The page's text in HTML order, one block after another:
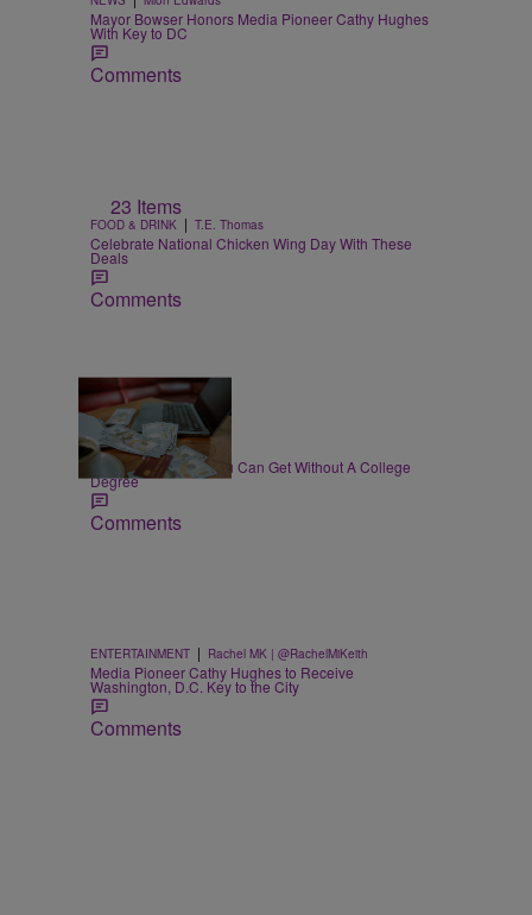
Mayor Bowser Honors Media Pioneer Cathy Hughes
With Key to DC
Comments
23 Items
FOOD & DRINK | T.E. Thomas
Celebrate National Chicken Wing Day With These
Deals
Comments
30 Items
WORK | T.E. Thomas
High-Paying Jobs You Can Get Without A College
Degree
Comments
ENTERTAINMENT | Rachel MK | @RachelMiKeith
Media Pioneer Cathy Hughes to Receive
Washington, D.C. Key to the City
Comments